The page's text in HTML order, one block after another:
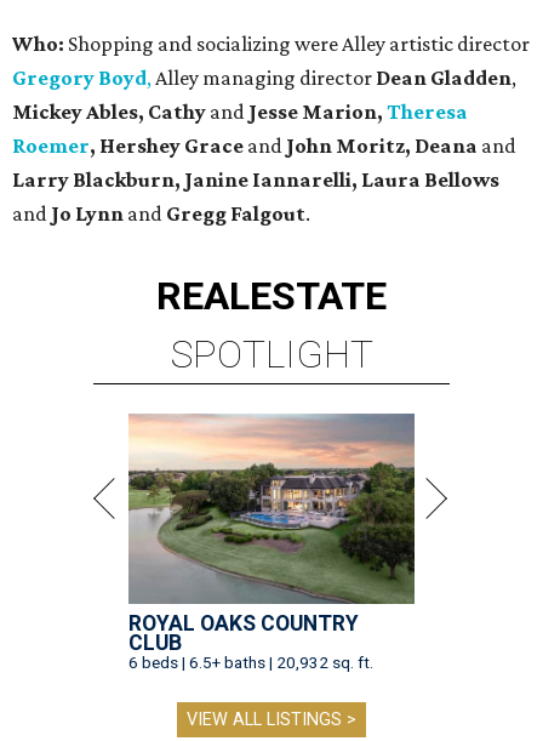
Who: Shopping and socializing were Alley artistic director
Gregory Boyd,Alley managing director Dean Gladden,
Mickey Ables, Cathy and Jesse Marion, Theresa
Roemer, Hershey Grace and John Moritz, Deana and
Larry Blackburn, Janine Iannarelli, Laura Bellows
and Jo Lynn and Gregg Falgout.
REALESTATE
SPOTLIGHT
ROYAL OAKS COUNTRY
CLUB
6 beds | 6.5+ baths | 20,932 sq. ft.
VIEW ALL LISTINGS >